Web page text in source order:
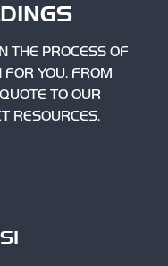
THE PROCESS OF
FOR YOU. FROM
TO OUR
RESOURCES.